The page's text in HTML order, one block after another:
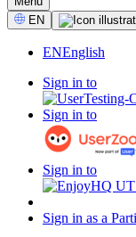
Select
Language
EN
ENEnglish
Sign in to
Sign in to
Sign in to
Sign in as a